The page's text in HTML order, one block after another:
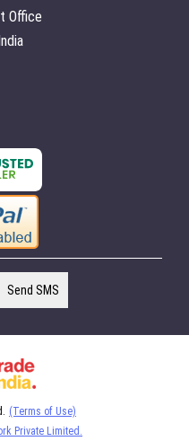
Office
Send SMS
(Terms of Use)
Private Limited.